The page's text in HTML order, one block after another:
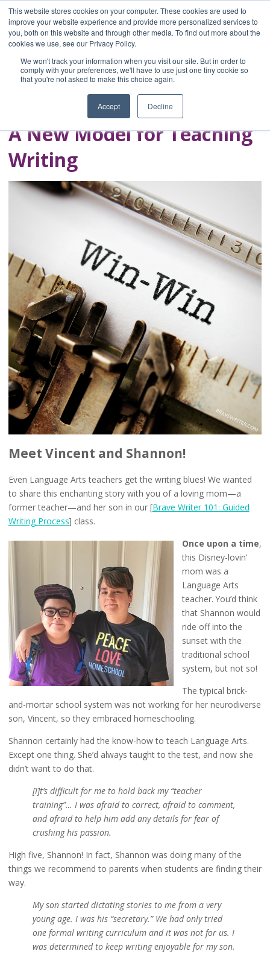
This website stores cookies on your computer. These cookies are used to
improve your website experience and provide more personalized services to
you, both on this website and through other media. To find out more about the
cookies we use, see our Privacy Policy.
We won't track your information when you visit our site. But in order to
comply with your preferences, we'll have to use just one tiny cookie so
that you're not asked to make this choice again.
Accept Decline
Home
Blog
A Brave Writer's
Life in Brief
A New Model for Teaching
Writing
Meet Vincent and Shannon!
Even Language Arts teachers get the writing blues! We wanted
to share this enchanting story with you of a loving mom—a
former teacher—and her son in our [Brave Writer 101: Guided
Writing Process] class.
Once upon a time,
this Disney-lovin’
mom was a
Language Arts
teacher. You’d think
that Shannon would
ride off into the
sunset with the
traditional school
system, but not so!
The typical brick-
and-mortar school system was not working for her neurodiverse
son, Vincent, so they embraced homeschooling.
Shannon certainly had the know-how to teach Language Arts.
Except one thing. She’d always taught to the test, and now she
didn’t want to do that.
[I]t’s difficult for me to hold back my “teacher
training”… I was afraid to correct, afraid to comment,
and afraid to help him add any details for fear of
crushing his passion.
High five, Shannon! In fact, Shannon was doing many of the
things we recommend to parents when students are finding their
way.
My son started dictating stories to me from a very
young age. I was his “secretary.” We had only tried
one formal writing curriculum and it was not for us. I
was determined to keep writing enjoyable for my son.